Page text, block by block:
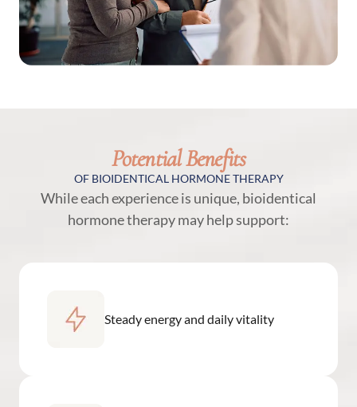
Potential Benefits
OF BIOIDENTICAL HORMONE THERAPY
While each experience is unique, bioidentical
hormone therapy may help support:
Steady energy and daily vitality